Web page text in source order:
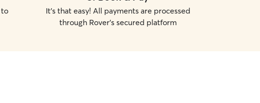
It's that easy! All payments are processed
through Rover's secured platform